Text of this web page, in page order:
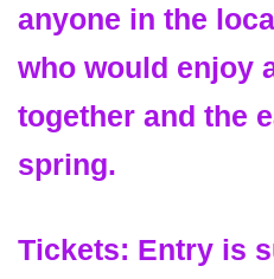
anyone in the
who would enjoy
together and the
spring.
Tickets: Entry is